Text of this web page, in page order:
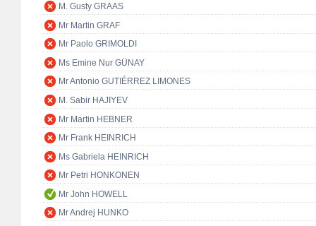
M. Gusty GRAAS
Mr Martin GRAF
Mr Paolo GRIMOLDI
Ms Emine Nur GÜNAY
Mr Antonio GUTIÉRREZ LIMONES
M. Sabir HAJIYEV
Mr Martin HEBNER
Mr Frank HEINRICH
Ms Gabriela HEINRICH
Mr Petri HONKONEN
Mr John HOWELL
Mr Andrej HUNKO